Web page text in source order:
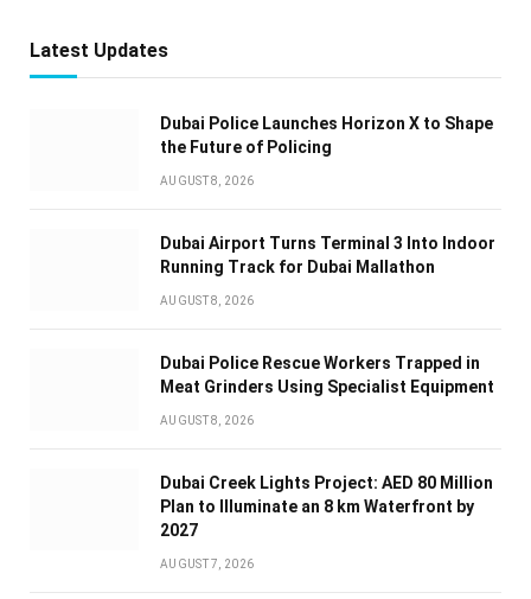
Latest Updates
Dubai Police Launches Horizon X to Shape
the Future of Policing
AUGUST 8, 2026
Dubai Airport Turns Terminal 3 Into Indoor
Running Track for Dubai Mallathon
AUGUST 8, 2026
Dubai Police Rescue Workers Trapped in
Meat Grinders Using Specialist Equipment
AUGUST 8, 2026
Dubai Creek Lights Project: AED 80 Million
Plan to Illuminate an 8 km Waterfront by
2027
AUGUST 7, 2026